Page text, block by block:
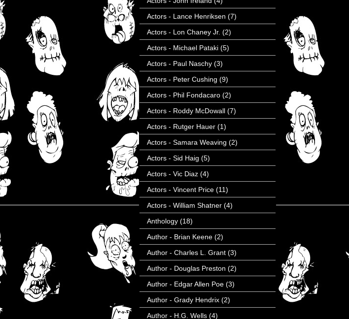
Actors - Lance Henriksen (7)
Actors - Lon Chaney Jr. (2)
Actors - Michael Pataki (5)
Actors - Paul Naschy (3)
Actors - Peter Cushing (9)
Actors - Phil Fondacaro (2)
Actors - Roddy McDowall (7)
Actors - Rutger Hauer (1)
Actors - Samara Weaving (2)
Actors - Sid Haig (5)
Actors - Vic Diaz (4)
Actors - Vincent Price (11)
Actors - William Shatner (4)
Anthology (18)
Author - Brian Keene (2)
Author - Charles L. Grant (3)
Author - Douglas Preston (2)
Author - Edgar Allen Poe (3)
Author - Grady Hendrix (2)
Author - H.G. Wells (4)